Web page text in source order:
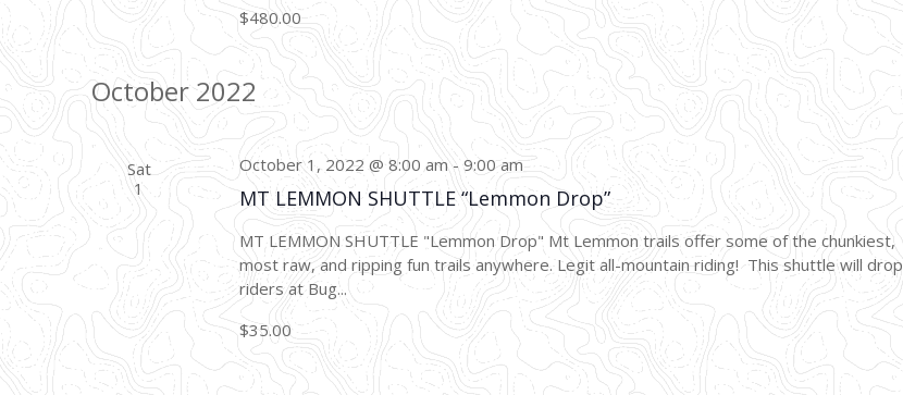
$480.00
October 2022
Sat
1
MT LEMMON SHUTTLE “Lemmon Drop”
October 1, 2022 @ 8:00 am- 9:00 am
MT LEMMON SHUTTLE "Lemmon Drop" Mt Lemmon trails offer some of the chunkiest,
most raw, and ripping fun trails anywhere. Legit all-mountain riding! This shuttle will drop
riders at Bug...
$35.00